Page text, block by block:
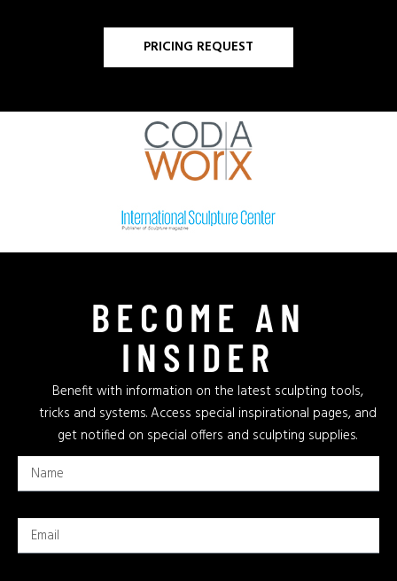
PRICING REQUEST
BECOME AN
INSIDER
Benefit with information on the latest sculpting tools,
tricks and systems. Access special inspirational pages, and
get notified on special offers and sculpting supplies.